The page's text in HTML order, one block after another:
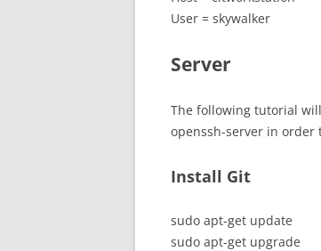
User = skywalker
Server
The following tutorial
openssh-server in order
Install Git
sudo apt-get update
sudo apt-get upgrade